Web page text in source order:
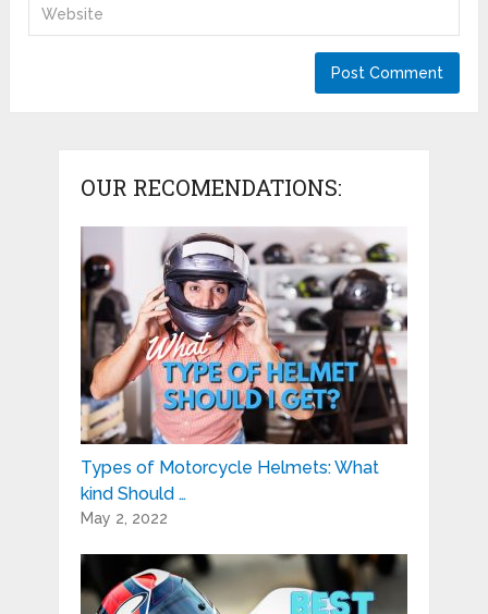
OUR RECOMENDATIONS:
Types of Motorcycle Helmets: What
kind Should …
May 2, 2022